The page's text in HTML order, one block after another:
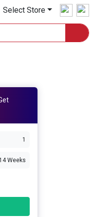
Select Store
1
Weeks